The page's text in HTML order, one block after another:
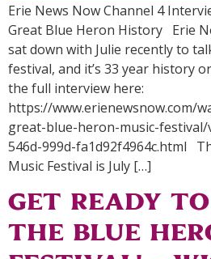
Erie News Now Channel 4
Great Blue Heron History Erie
sat down with Julie recently to
festival, and it’s 33 year history
the full interview here:
https://www.erienewsnow.com/
great-blue-heron-music-festival/
546d-999d-fa1d92f4964c.html
Music Festival is July […]
Get Ready
the Blue